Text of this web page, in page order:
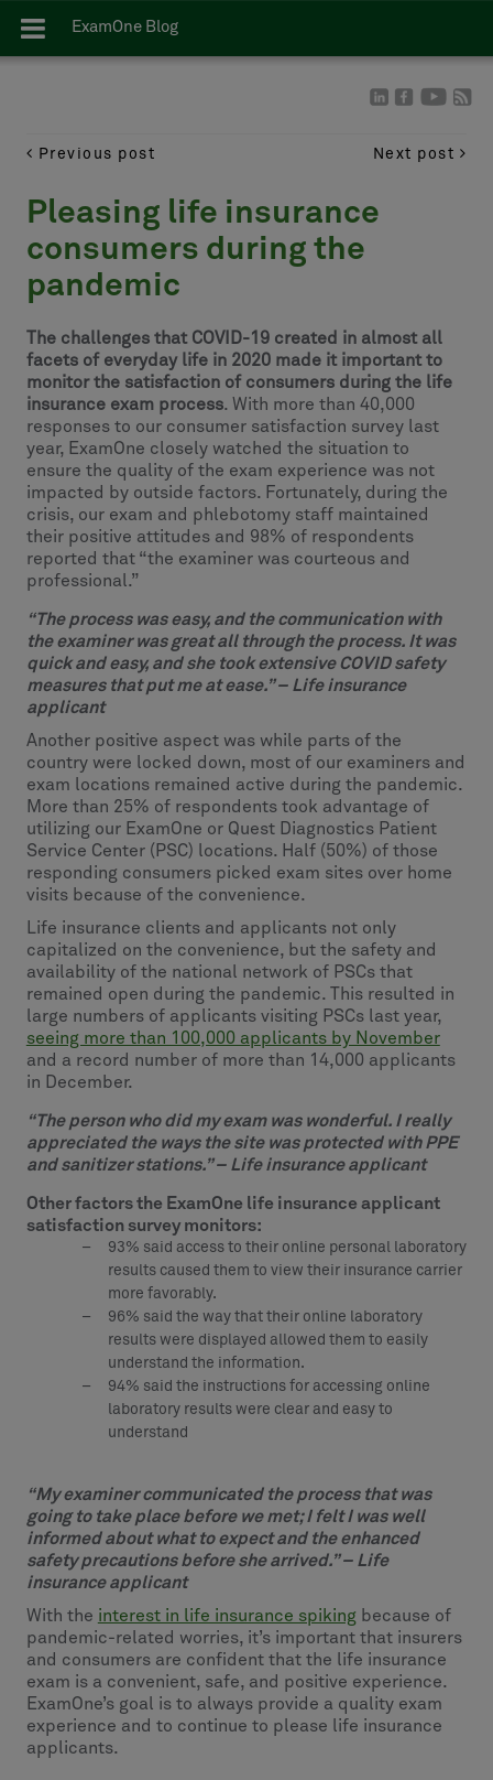
ExamOne Blog
Previous post Next post
Pleasing life insurance
consumers during the
pandemic
The challenges that COVID-19 created in almost all
facets of everyday life in 2020 made it important to
monitor the satisfaction of consumers during the life
insurance exam process. With more than 40,000
responses to our consumer satisfaction survey last
year, ExamOne closely watched the situation to
ensure the quality of the exam experience was not
impacted by outside factors. Fortunately, during the
crisis, our exam and phlebotomy staff maintained
their positive attitudes and 98% of respondents
reported that “the examiner was courteous and
professional.”
“The process was easy, and the communication with
the examiner was great all through the process. It was
quick and easy, and she took extensive COVID safety
measures that put me at ease.” – Life insurance
applicant
Another positive aspect was while parts of the
country were locked down, most of our examiners and
exam locations remained active during the pandemic.
More than 25% of respondents took advantage of
utilizing our ExamOne or Quest Diagnostics Patient
Service Center (PSC) locations. Half (50%) of those
responding consumers picked exam sites over home
visits because of the convenience.
Life insurance clients and applicants not only
capitalized on the convenience, but the safety and
availability of the national network of PSCs that
remained open during the pandemic. This resulted in
large numbers of applicants visiting PSCs last year,
seeing more than 100,000 applicants by November
and a record number of more than 14,000 applicants
in December.
“The person who did my exam was wonderful. I really
appreciated the ways the site was protected with PPE
and sanitizer stations.” – Life insurance applicant
Other factors the ExamOne life insurance applicant
satisfaction survey monitors:
93% said access to their online personal laboratory
results caused them to view their insurance carrier
more favorably.
96% said the way that their online laboratory
results were displayed allowed them to easily
understand the information.
94% said the instructions for accessing online
laboratory results were clear and easy to
understand
“My examiner communicated the process that was
going to take place before we met; I felt I was well
informed about what to expect and the enhanced
safety precautions before she arrived.” – Life
insurance applicant
With the interest in life insurance spikingbecause of
pandemic-related worries, it’s important that insurers
and consumers are confident that the life insurance
exam is a convenient, safe, and positive experience.
ExamOne’s goal is to always provide a quality exam
experience and to continue to please life insurance
applicants.